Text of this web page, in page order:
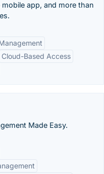
app, and more than
Cloud-Based Access
Made Easy.